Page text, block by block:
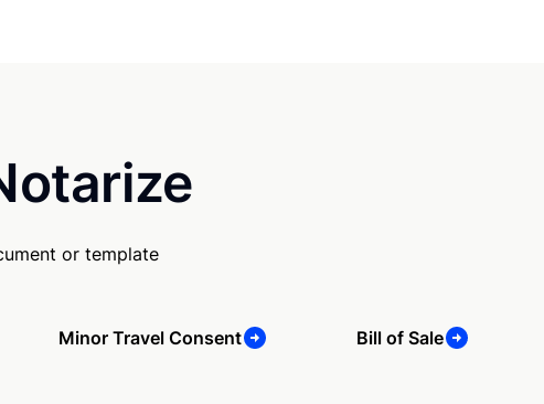
or template
Minor Travel Consent Bill of Sale